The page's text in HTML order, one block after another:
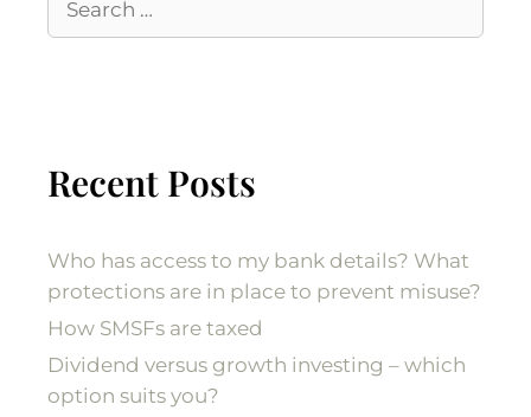
Recent Posts
Who has access to my bank details? What
protections are in place to prevent misuse?
How SMSFs are taxed
Dividend versus growth investing – which
option suits you?